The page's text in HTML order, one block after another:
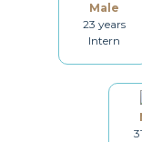
Dishes
Male
23 years
Intern